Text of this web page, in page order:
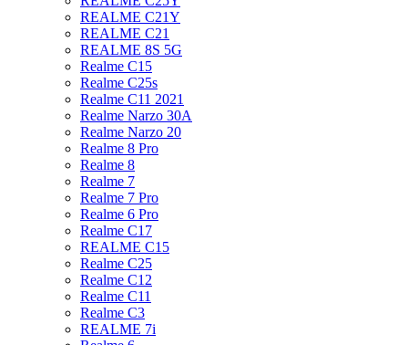
REALME C21Y
REALME C21
REALME 8S 5G
Realme C15
Realme C25s
Realme C11 2021
Realme Narzo 30A
Realme Narzo 20
Realme 8 Pro
Realme 8
Realme 7
Realme 7 Pro
Realme 6 Pro
Realme C17
REALME C15
Realme C25
Realme C12
Realme C11
Realme C3
REALME 7i